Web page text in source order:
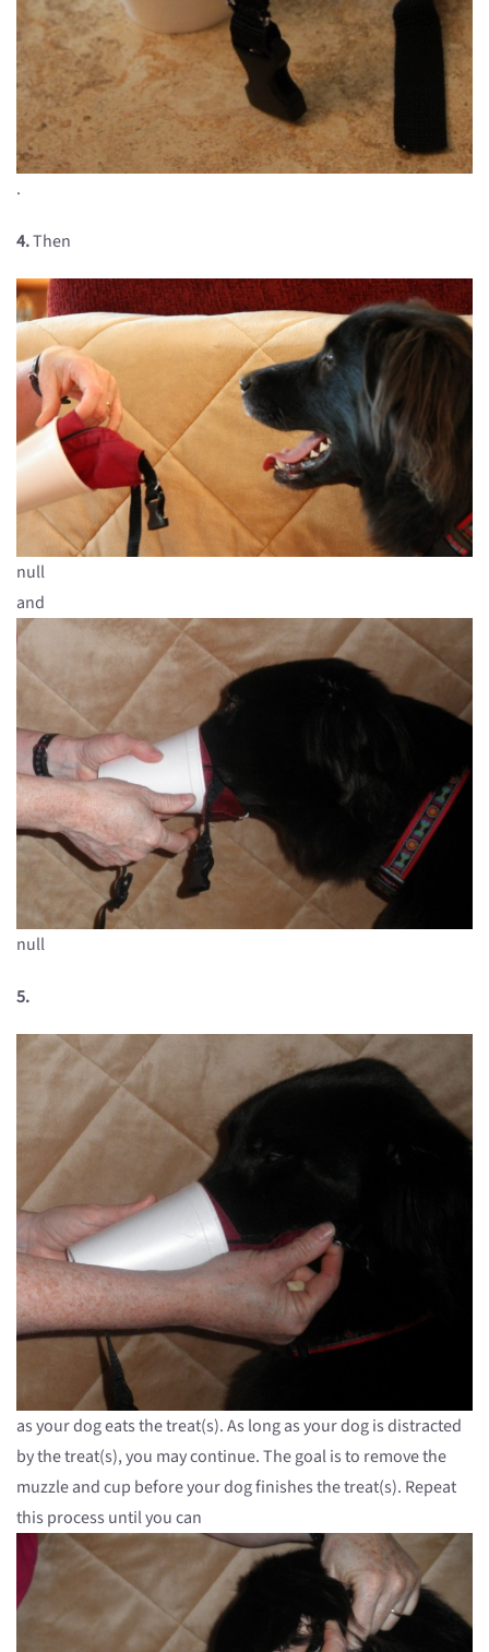
.
4.Then
null
and
null
5.
as your dog eats the treat(s). As long as your dog is distracted
by the treat(s), you may continue. The goal is to remove the
muzzle and cup before your dog finishes the treat(s). Repeat
this process until you can